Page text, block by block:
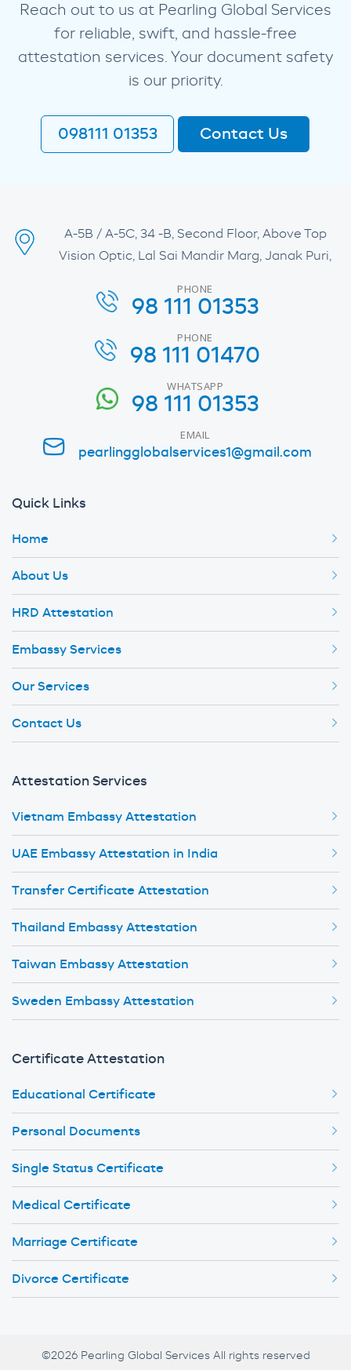
Reach out to us at Pearling Global Services
for reliable, swift, and hassle-free
attestation services. Your document safety
is our priority.
098111 01353 Contact Us
A-5B / A-5C, 34 -B, Second Floor, Above Top
Vision Optic, Lal Sai Mandir Marg, Janak Puri,
PHONE
98 111 01353
PHONE
98 111 01470
WHATSAPP
98 111 01353
EMAIL
pearlingglobalservices1@gmail.com
Quick Links
Home
About Us
HRD Attestation
Embassy Services
Our Services
Contact Us
Attestation Services
Vietnam Embassy Attestation
UAE Embassy Attestation in India
Transfer Certificate Attestation
Thailand Embassy Attestation
Taiwan Embassy Attestation
Sweden Embassy Attestation
Certificate Attestation
Educational Certificate
Personal Documents
Single Status Certificate
Medical Certificate
Marriage Certificate
Divorce Certificate
©2026 Pearling Global Services All rights reserved